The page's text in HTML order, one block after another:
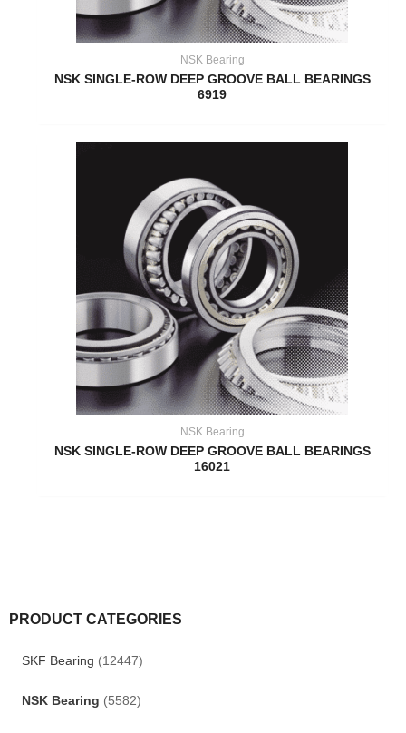
PRODUCT CATEGORIES
SKF Bearing (12447)
NSK Bearing (5582)
NSK Bearing
NSK SINGLE-ROW DEEP GROOVE BALL BEARINGS
6919
NSK Bearing
NSK SINGLE-ROW DEEP GROOVE BALL BEARINGS
16021